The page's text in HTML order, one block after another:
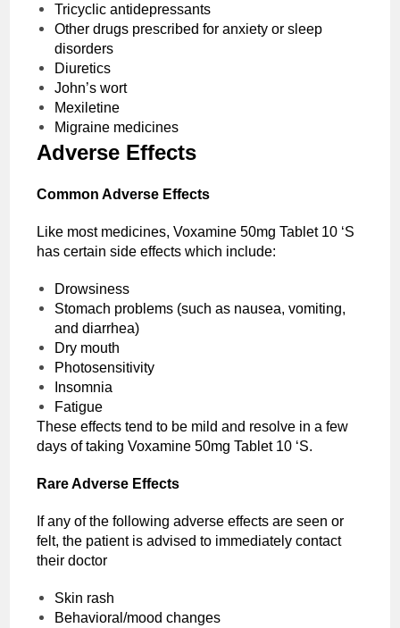
Tricyclic antidepressants
Other drugs prescribed for anxiety or sleep
disorders
Diuretics
John’s wort
Mexiletine
Migraine medicines
Adverse Effects
Common Adverse Effects
Like most medicines, Voxamine 50mg Tablet 10 ‘S
has certain side effects which include:
Drowsiness
Stomach problems (such as nausea, vomiting,
and diarrhea)
Dry mouth
Photosensitivity
Insomnia
Fatigue
These effects tend to be mild and resolve in a few
days of taking Voxamine 50mg Tablet 10 ‘S.
Rare Adverse Effects
If any of the following adverse effects are seen or
felt, the patient is advised to immediately contact
their doctor
Skin rash
Behavioral/mood changes